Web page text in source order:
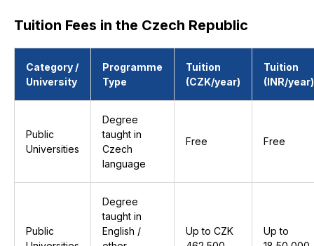
Tuition Fees in the Czech Republic
Category /
University
Programme
Type
Tuition
(CZK/year)
Tuition
(INR/year)
Public
Universities
Degree
taught in
Czech
language
Free Free
Public
Degree
taught in
English /
Up to CZK
Up to